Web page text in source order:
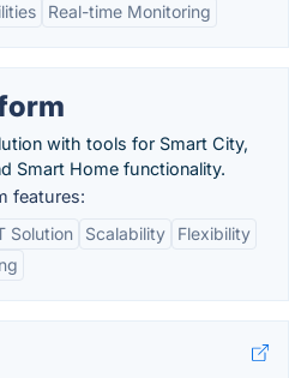
Real-time Monitoring
with tools for Smart City,
Smart Home functionality.
features:
Solution
Scalability
Flexibility